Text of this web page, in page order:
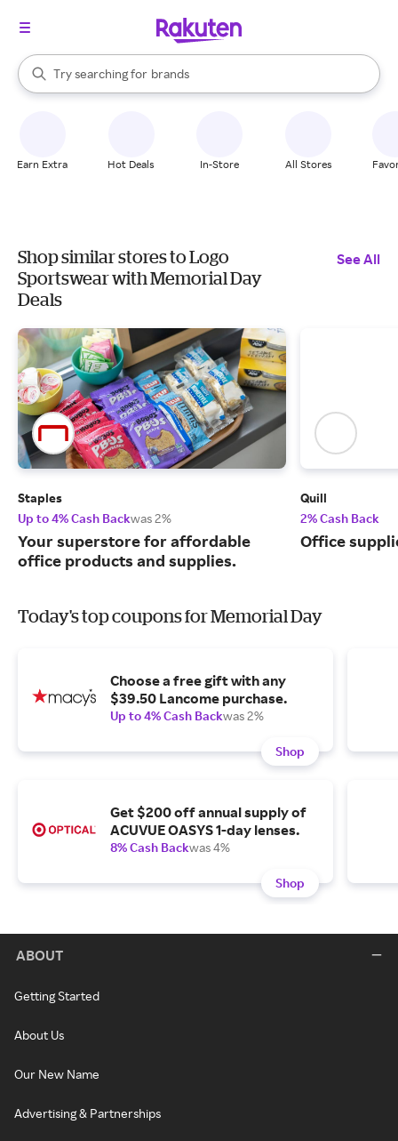
Search Rakuten
Try searching for
stores
brands
groceries
When autocomplete results are available, use the up and down
Earn Extra Hot Deals In-Store All Stores
Shop similar stores to Logo
Sportswear with Memorial Day
Deals
See All
Staples
Up to 4% Cash Backwas 2%
Your superstore for affordable
office products and supplies.
Quill
2% Cash Back
Office
Today's top coupons for Memorial Day
Choose a free gift with any
$39.50 Lancome purchase.
Up to 4% Cash Backwas 2%
Shop
Get $200 off annual supply of
ACUVUE OASYS 1-day lenses.
8% Cash Backwas 4%
Shop
ABOUT
Getting Started
About Us
Our New Name
Advertising & Partnerships